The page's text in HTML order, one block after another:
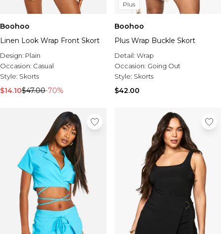
Boohoo
Linen Look Wrap Front Skort
Design: Plain
Occasion: Casual
Style: Skorts
$14.10$47.00-70%
Plus
Boohoo
Plus Wrap Buckle Skort
Detail: Wrap
Occasion: Going Out
Style: Skorts
$42.00